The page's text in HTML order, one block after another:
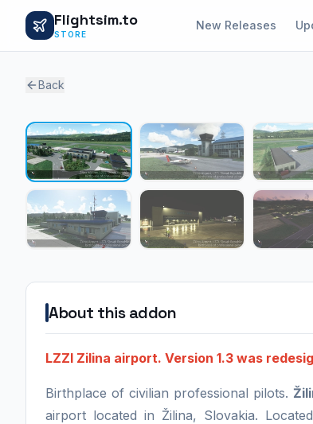
Flightsim.to
STORE
New Releases
Back
About this addon
LZZI Zilina airport. Version 1.3 was
Birthplace of civilian professional pilots.
airport located in Žilina, Slovakia.